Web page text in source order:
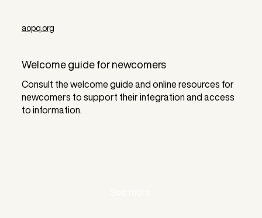
aopq.org
Welcome guide for newcomers
Consult the welcome guide and online resources for
newcomers to support their integration and access
to information.